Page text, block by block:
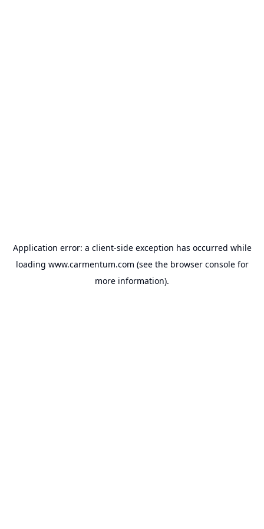
Application error: a client-side exception has occurred while
loading www.carmentum.com (see the browser consolefor
more information).